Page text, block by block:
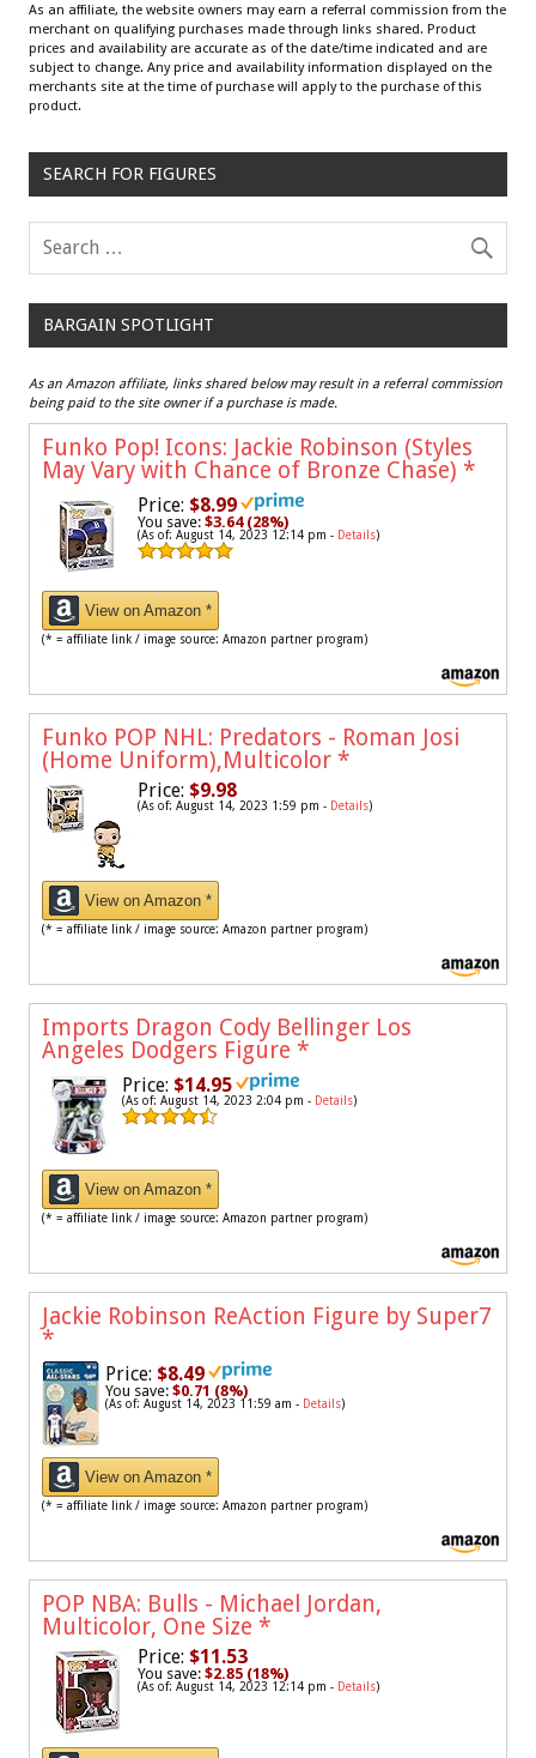
As an affiliate, the website owners may earn a referral commission from the
merchant on qualifying purchases made through links shared. Product
prices and availability are accurate as of the date/time indicated and are
subject to change. Any price and availability information displayed on the
merchants site at the time of purchase will apply to the purchase of this
product.
SEARCH FOR FIGURES
BARGAIN SPOTLIGHT
As an Amazon affiliate, links shared below may result in a referral commission
being paid to the site owner if a purchase is made.
Funko Pop! Icons: Jackie Robinson (Styles
May Vary with Chance of Bronze Chase) *
Price: $8.99
You save: $3.64 (28%)
(As of: August 14, 2023 12:14 pm - Details)
View on Amazon *
(* = affiliate link / image source: Amazon partner program)
Funko POP NHL: Predators - Roman Josi
(Home Uniform),Multicolor *
Price: $9.98
(As of: August 14, 2023 1:59 pm - Details)
View on Amazon *
(* = affiliate link / image source: Amazon partner program)
Imports Dragon Cody Bellinger Los
Angeles Dodgers Figure *
Price: $14.95
(As of: August 14, 2023 2:04 pm - Details)
View on Amazon *
(* = affiliate link / image source: Amazon partner program)
Jackie Robinson ReAction Figure by Super7
*
Price: $8.49
You save: $0.71 (8%)
(As of: August 14, 2023 11:59 am - Details)
View on Amazon *
(* = affiliate link / image source: Amazon partner program)
POP NBA: Bulls - Michael Jordan,
Multicolor, One Size *
Price: $11.53
You save: $2.85 (18%)
(As of: August 14, 2023 12:14 pm - Details)